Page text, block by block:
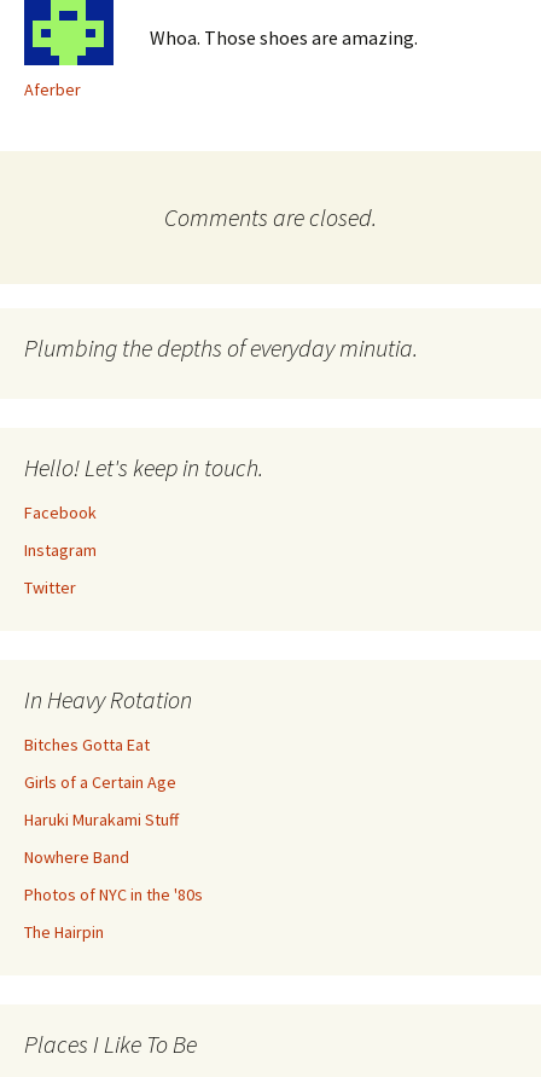
Aferber
Whoa. Those shoes are amazing.
Comments are closed.
Plumbing the depths of everyday minutia.
Hello! Let's keep in touch.
Facebook
Instagram
Twitter
In Heavy Rotation
Bitches Gotta Eat
Girls of a Certain Age
Haruki Murakami Stuff
Nowhere Band
Photos of NYC in the '80s
The Hairpin
Places I Like To Be